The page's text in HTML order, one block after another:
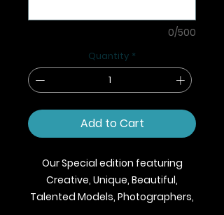
0/500
Quantity *
Add to Cart
Our Special edition featuring
Creative, Unique, Beautiful,
Talented Models, Photographers,